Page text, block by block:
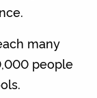
many
people